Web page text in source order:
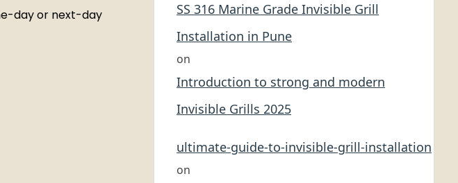
day or next-day
SS 316 Marine Grade Invisible Grill
Installation in Pune
on
Introduction to strong and modern
Invisible Grills 2025
ultimate-guide-to-invisible-grill-installation
on